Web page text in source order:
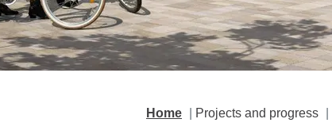
Home Projects and progress